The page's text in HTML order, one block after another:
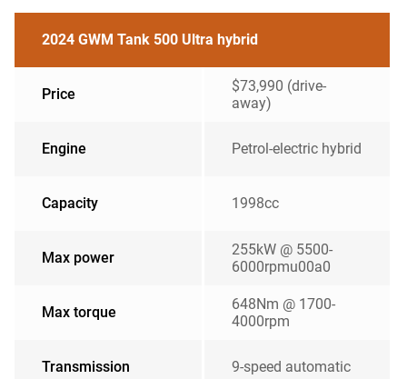
2024 GWM Tank 500 Ultra hybrid
Price
$73,990 (drive-
away)
Engine Petrol-electric hybrid
Capacity 1998cc
Max power
255kW @ 5500-
6000rpmu00a0
Max torque
648Nm @ 1700-
4000rpm
Transmission 9-speed automatic